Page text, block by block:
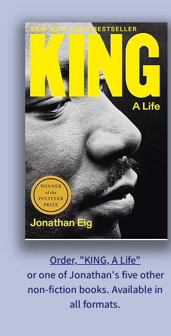
Order, "KING, A Life"
or one of Jonathan's five other
non-fiction books. Available in
all formats.